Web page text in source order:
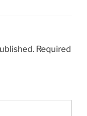
Required